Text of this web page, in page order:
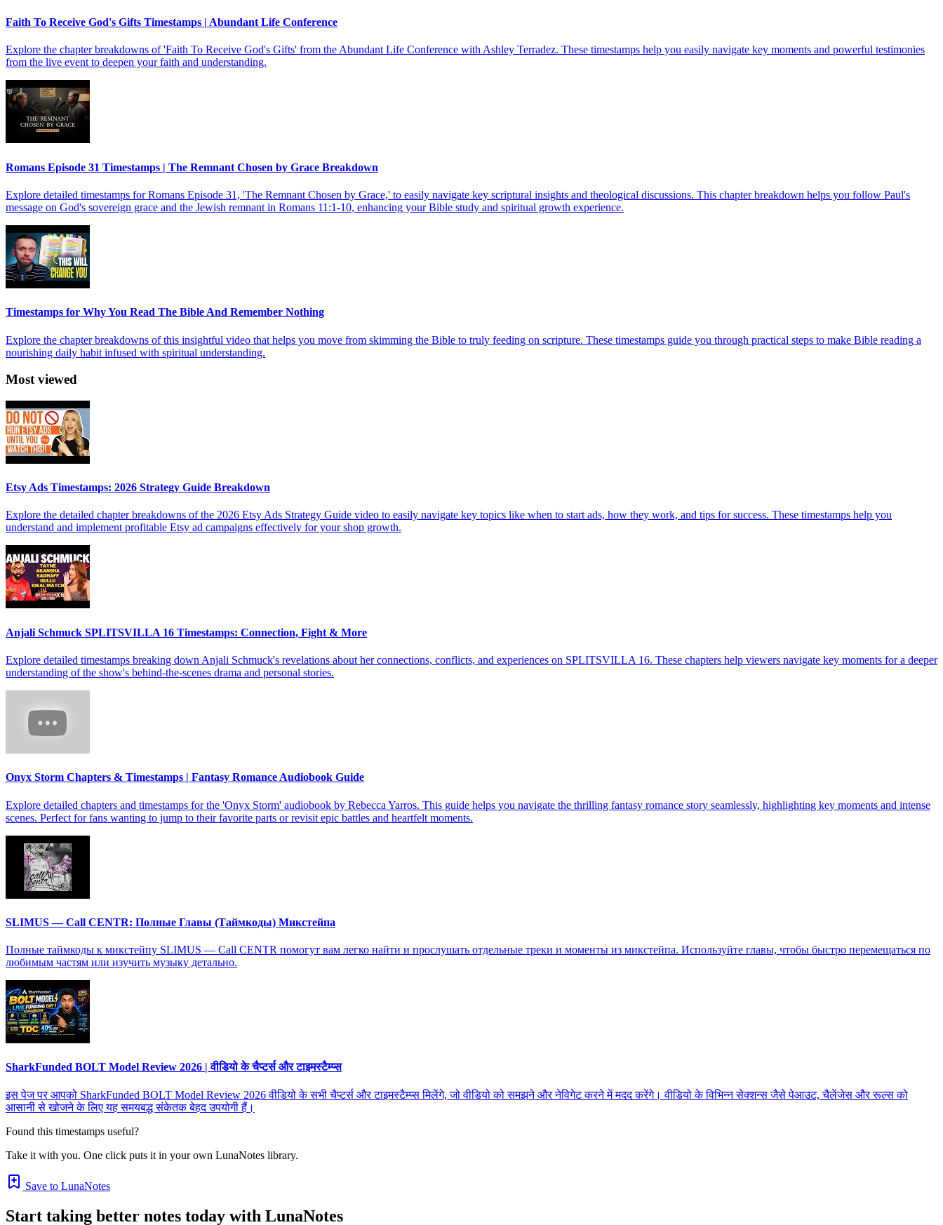
Faith To Receive God's Gifts Timestamps | Abundant Life Conference
Explore the chapter breakdowns of 'Faith To Receive God's Gifts' from the Abundant Life Conference with Ashley Terradez. These timestamps help you easily navigate key moments and powerful testimonies
from the live event to deepen your faith and understanding.
Romans Episode 31 Timestamps | The Remnant Chosen by Grace Breakdown
Explore detailed timestamps for Romans Episode 31, 'The Remnant Chosen by Grace,' to easily navigate key scriptural insights and theological discussions. This chapter breakdown helps you follow Paul's
message on God's sovereign grace and the Jewish remnant in Romans 11:1-10, enhancing your Bible study and spiritual growth experience.
Timestamps for Why You Read The Bible And Remember Nothing
Explore the chapter breakdowns of this insightful video that helps you move from skimming the Bible to truly feeding on scripture. These timestamps guide you through practical steps to make Bible reading a
nourishing daily habit infused with spiritual understanding.
Most viewed
Etsy Ads Timestamps: 2026 Strategy Guide Breakdown
Explore the detailed chapter breakdowns of the 2026 Etsy Ads Strategy Guide video to easily navigate key topics like when to start ads, how they work, and tips for success. These timestamps help you
understand and implement profitable Etsy ad campaigns effectively for your shop growth.
Anjali Schmuck SPLITSVILLA 16 Timestamps: Connection, Fight & More
Explore detailed timestamps breaking down Anjali Schmuck's revelations about her connections, conflicts, and experiences on SPLITSVILLA 16. These chapters help viewers navigate key moments for a deeper
understanding of the show's behind-the-scenes drama and personal stories.
Onyx Storm Chapters & Timestamps | Fantasy Romance Audiobook Guide
Explore detailed chapters and timestamps for the 'Onyx Storm' audiobook by Rebecca Yarros. This guide helps you navigate the thrilling fantasy romance story seamlessly, highlighting key moments and intense
scenes. Perfect for fans wanting to jump to their favorite parts or revisit epic battles and heartfelt moments.
SLIMUS — Call CENTR: Полные Главы (Таймкоды) Микстейпа
Полные таймкоды к микстейпу SLIMUS — Call CENTR помогут вам легко найти и прослушать отдельные треки и моменты из микстейпа. Используйте главы, чтобы быстро перемещаться по
любимым частям или изучить музыку детально.
SharkFunded BOLT Model Review 2026 | वीडियो के चैप्टर्स और टाइमस्टैम्प्स
इस पेज पर आपको SharkFunded BOLT Model Review 2026 वीडियो के सभी चैप्टर्स और टाइमस्टैम्प्स मिलेंगे, जो वीडियो को समझने और नेविगेट करने में मदद करेंगे। वीडियो के विभिन्न सेक्शन्स जैसे पेआउट, चैलेंजेस और रूल्स को
आसानी से खोजने के लिए यह समयबद्ध संकेतक बेहद उपयोगी हैं।
Found this timestamps useful?
Take it with you. One click puts it in your own LunaNotes library.
Save to LunaNotes
Start taking better notes today with LunaNotes